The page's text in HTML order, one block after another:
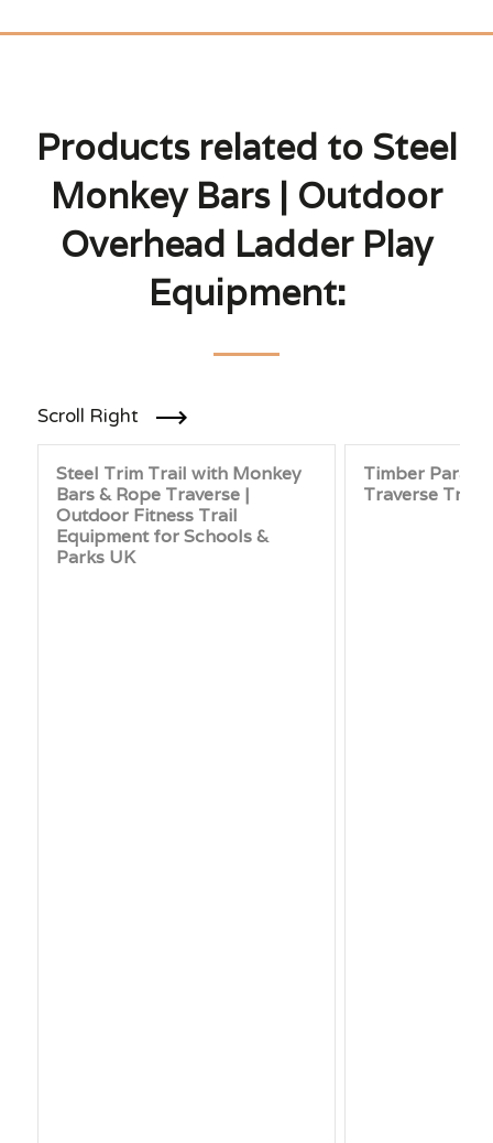
Products related to Steel
Monkey Bars | Outdoor
Overhead Ladder Play
Equipment:
Scroll Right
Steel Trim Trail with Monkey
Bars & Rope Traverse |
Outdoor Fitness Trail
Equipment for Schools &
Parks UK
Timber
Traverse Trim